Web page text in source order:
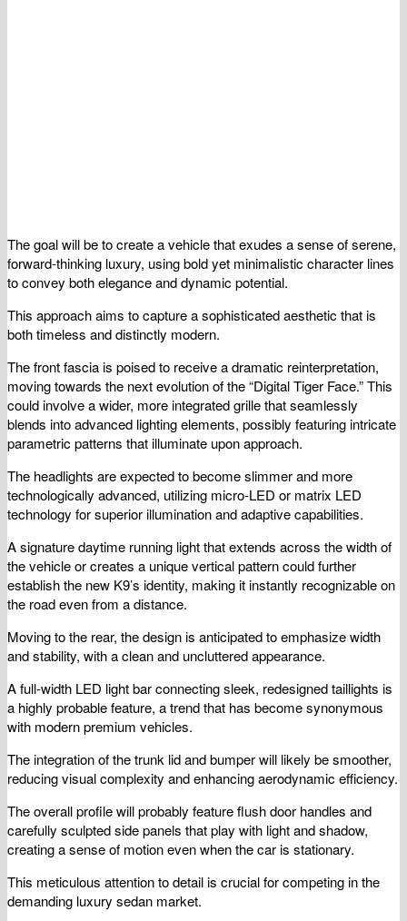
The goal will be to create a vehicle that exudes a sense of serene,
forward-thinking luxury, using bold yet minimalistic character lines
to convey both elegance and dynamic potential.
This approach aims to capture a sophisticated aesthetic that is
both timeless and distinctly modern.
The front fascia is poised to receive a dramatic reinterpretation,
moving towards the next evolution of the “Digital Tiger Face.” This
could involve a wider, more integrated grille that seamlessly
blends into advanced lighting elements, possibly featuring intricate
parametric patterns that illuminate upon approach.
The headlights are expected to become slimmer and more
technologically advanced, utilizing micro-LED or matrix LED
technology for superior illumination and adaptive capabilities.
A signature daytime running light that extends across the width of
the vehicle or creates a unique vertical pattern could further
establish the new K9’s identity, making it instantly recognizable on
the road even from a distance.
Moving to the rear, the design is anticipated to emphasize width
and stability, with a clean and uncluttered appearance.
A full-width LED light bar connecting sleek, redesigned taillights is
a highly probable feature, a trend that has become synonymous
with modern premium vehicles.
The integration of the trunk lid and bumper will likely be smoother,
reducing visual complexity and enhancing aerodynamic efficiency.
The overall profile will probably feature flush door handles and
carefully sculpted side panels that play with light and shadow,
creating a sense of motion even when the car is stationary.
This meticulous attention to detail is crucial for competing in the
demanding luxury sedan market.